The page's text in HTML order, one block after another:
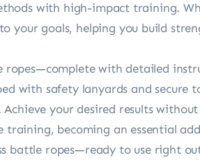
with high-impact training.
your goals, helping you build
ropes—complete with detailed
with safety lanyards and secure
your desired results
becoming an essential
battle ropes—ready to use right